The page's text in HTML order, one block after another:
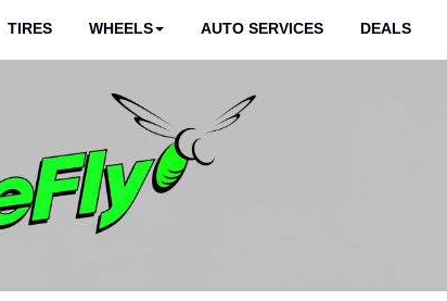
TIRES WHEELS AUTO SERVICES DEALS